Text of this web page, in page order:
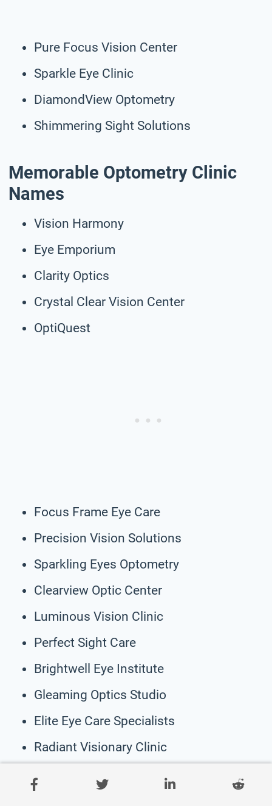
Pure Focus Vision Center
Sparkle Eye Clinic
DiamondView Optometry
Shimmering Sight Solutions
Memorable Optometry Clinic
Names
Vision Harmony
Eye Emporium
Clarity Optics
Crystal Clear Vision Center
OptiQuest
Focus Frame Eye Care
Precision Vision Solutions
Sparkling Eyes Optometry
Clearview Optic Center
Luminous Vision Clinic
Perfect Sight Care
Brightwell Eye Institute
Gleaming Optics Studio
Elite Eye Care Specialists
Radiant Visionary Clinic